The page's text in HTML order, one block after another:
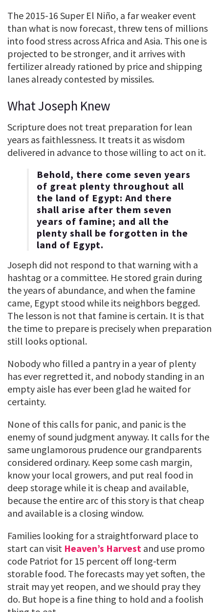
The 2015-16 Super El Niño, a far weaker event
than what is now forecast, threw tens of millions
into food stress across Africa and Asia. This one is
projected to be stronger, and it arrives with
fertilizer already rationed by price and shipping
lanes already contested by missiles.
What Joseph Knew
Scripture does not treat preparation for lean
years as faithlessness. It treats it as wisdom
delivered in advance to those willing to act on it.
Behold, there come seven years
of great plenty throughout all
the land of Egypt: And there
shall arise after them seven
years of famine; and all the
plenty shall be forgotten in the
land of Egypt.
Joseph did not respond to that warning with a
hashtag or a committee. He stored grain during
the years of abundance, and when the famine
came, Egypt stood while its neighbors begged.
The lesson is not that famine is certain. It is that
the time to prepare is precisely when preparation
still looks optional.
Nobody who filled a pantry in a year of plenty
has ever regretted it, and nobody standing in an
empty aisle has ever been glad he waited for
certainty.
None of this calls for panic, and panic is the
enemy of sound judgment anyway. It calls for the
same unglamorous prudence our grandparents
considered ordinary. Keep some cash margin,
know your local growers, and put real food in
deep storage while it is cheap and available,
because the entire arc of this story is that cheap
and available is a closing window.
Families looking for a straightforward place to
start can visit Heaven’s Harvest and use promo
code Patriot for 15 percent off long-term
storable food. The forecasts may yet soften, the
strait may yet reopen, and we should pray they
do. But hope is a fine thing to hold and a foolish